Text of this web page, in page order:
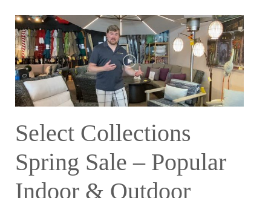
Select Collections
Spring Sale – Popular
Indoor & Outdoor